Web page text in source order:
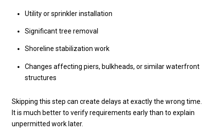
Utility or sprinkler installation
Significant tree removal
Shoreline stabilization work
Changes affecting piers, bulkheads, or similar waterfront
structures
Skipping this step can create delays at exactly the wrong time.
It is much better to verify requirements early than to explain
unpermitted work later.